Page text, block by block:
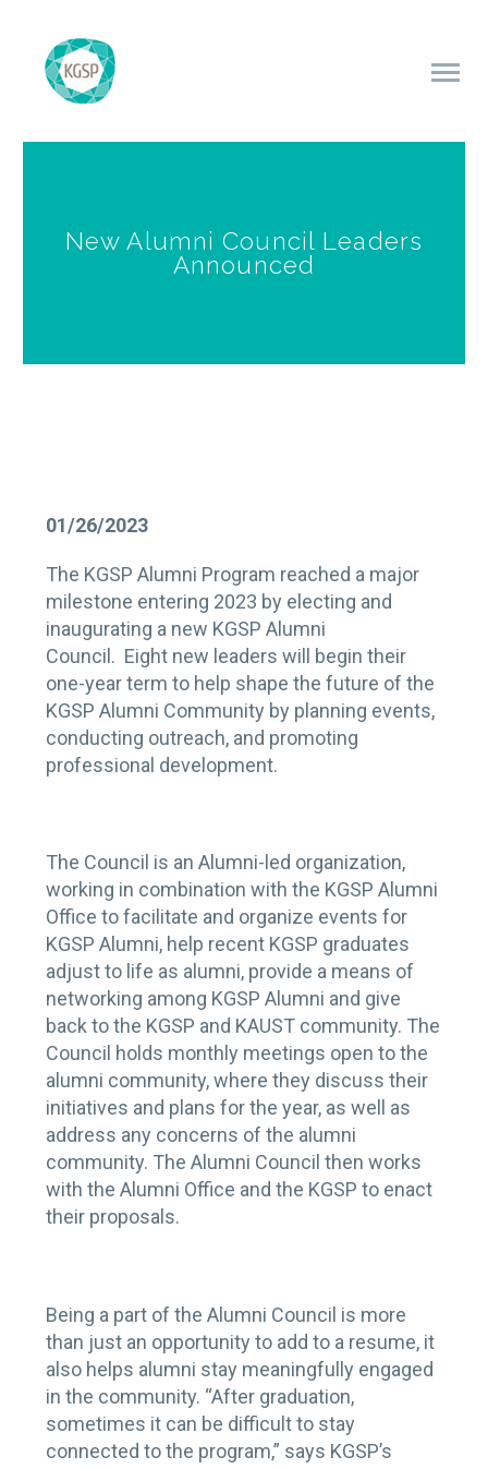
New Alumni Council Leaders
Announced
01/26/2023
The KGSP Alumni Program reached a major
milestone entering 2023 by electing and
inaugurating a new KGSP Alumni
Council. Eight new leaders will begin their
one-year term to help shape the future of the
KGSP Alumni Community by planning events,
conducting outreach, and promoting
professional development.
The Council is an Alumni-led organization,
working in combination with the KGSP Alumni
Office to facilitate and organize events for
KGSP Alumni, help recent KGSP graduates
adjust to life as alumni, provide a means of
networking among KGSP Alumni and give
back to the KGSP and KAUST community. The
Council holds monthly meetings open to the
alumni community, where they discuss their
initiatives and plans for the year, as well as
address any concerns of the alumni
community. The Alumni Council then works
with the Alumni Office and the KGSP to enact
their proposals.
Being a part of the Alumni Council is more
than just an opportunity to add to a resume, it
also helps alumni stay meaningfully engaged
in the community. “After graduation,
sometimes it can be difficult to stay
connected to the program,” says KGSP’s